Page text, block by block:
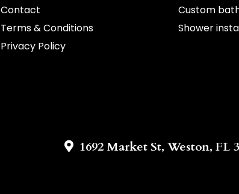
Contact
Terms & Conditions
Privacy Policy
Custom
Shower
1692 Market St, Weston, FL